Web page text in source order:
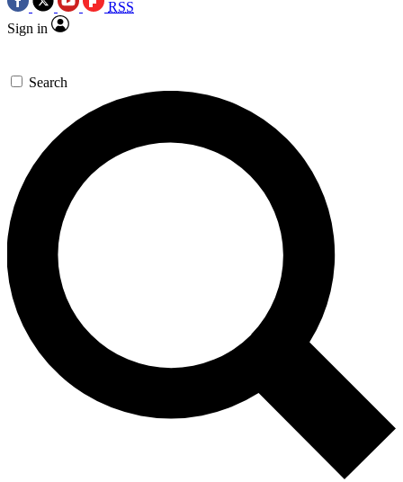
RSS
Sign in
Search